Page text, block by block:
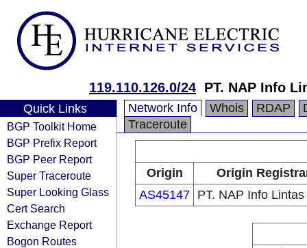
119.110.126.0/24 PT. NAP Info
Quick Links
BGP Toolkit Home
BGP Prefix Report
BGP Peer Report
Super Traceroute
Super Looking Glass
Cert Search
Exchange Report
Bogon Routes
Network Info Whois RDAP
Traceroute
Origin
Origin
AS45147 PT. NAP Info